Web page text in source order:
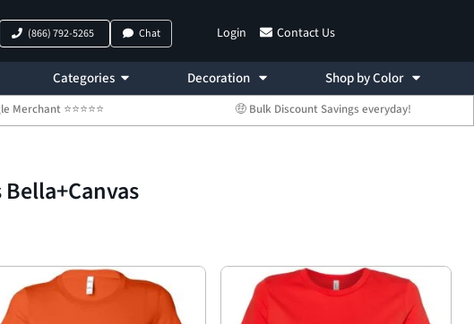
Login Contact Us
(866) 792-5265 Chat
Categories Decoration Shop by Color
Merchant ⭐⭐⭐⭐⭐ 🤑 Bulk Discount Savings everyday!
Bella+Canvas